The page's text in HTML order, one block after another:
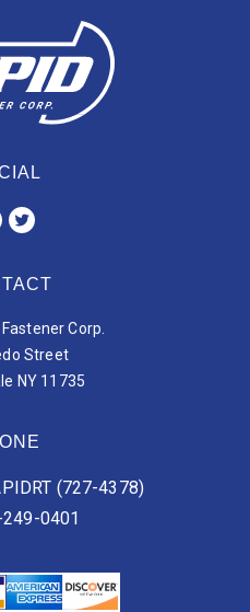
Corp.
Street
NY 11735
(727-4378)
249-0401